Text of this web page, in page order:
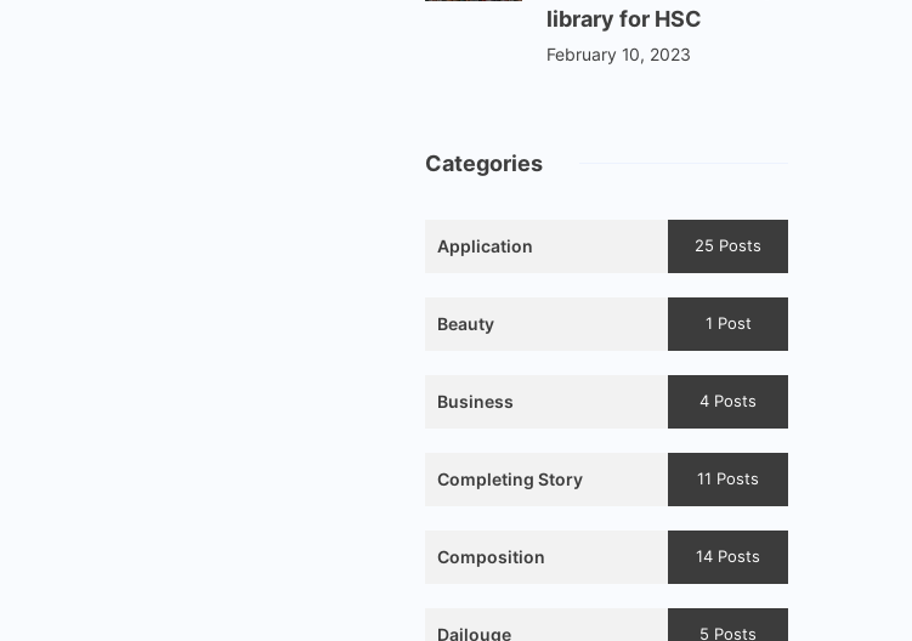
library for HSC
February 10, 2023
Categories
Application 25 Posts
Beauty 1 Post
Business 4 Posts
Completing Story 11 Posts
Composition 14 Posts
Dailouge 5 Posts